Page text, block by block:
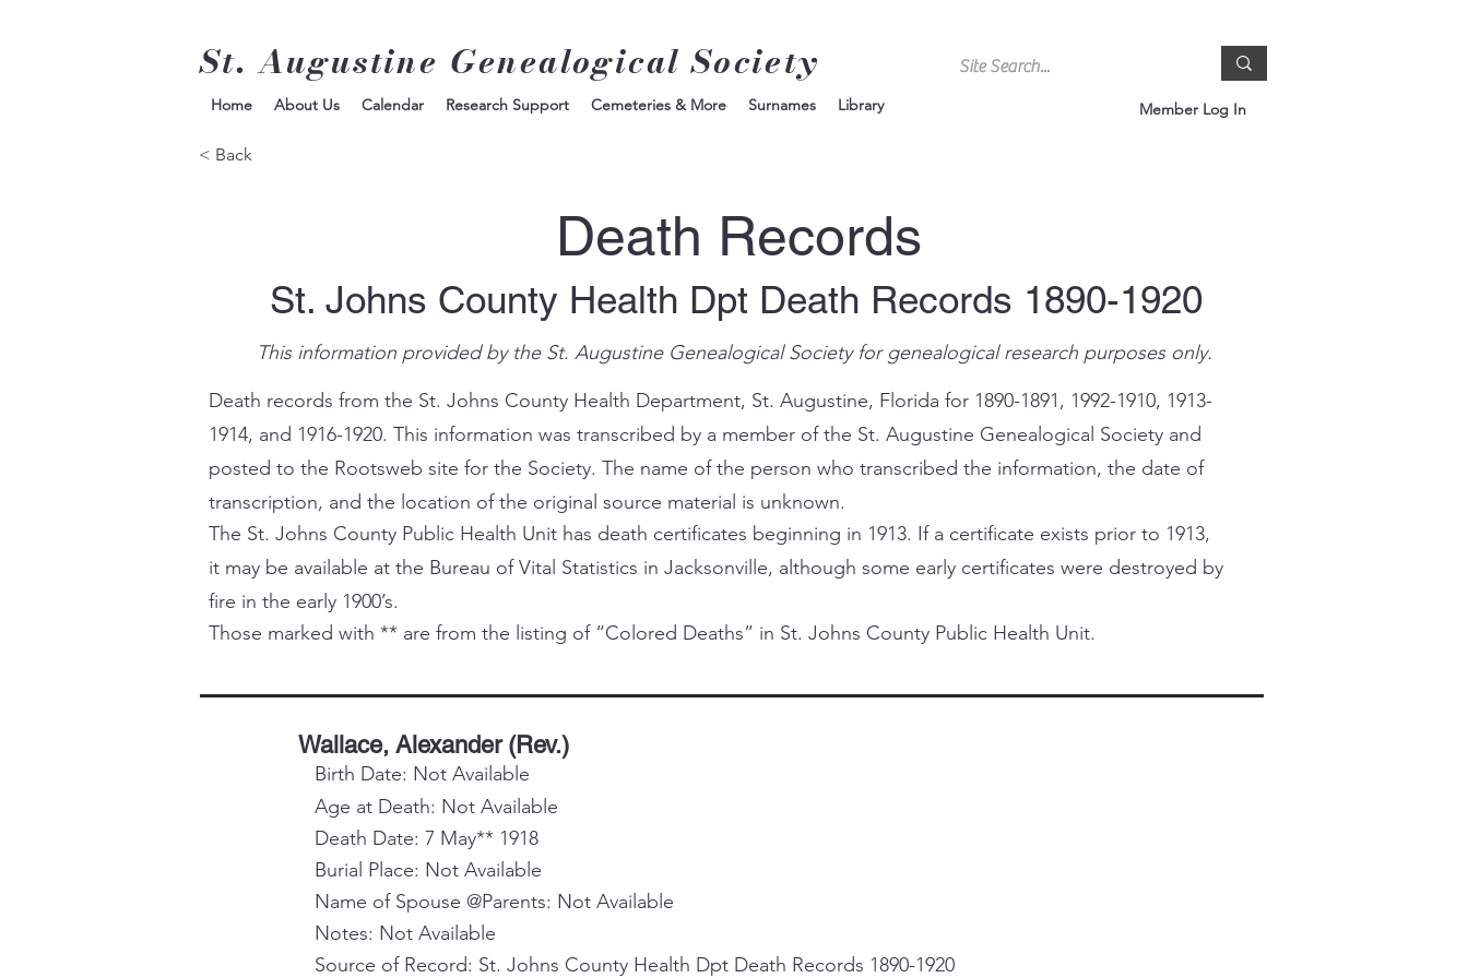
St. Augustine Genealogical Society
Member Log In
Home About Us Calendar Research Support Cemeteries & More Surnames Library
< Back
Death Records
St. Johns County Health Dpt Death Records 1890-1920
This information provided by the St. Augustine Genealogical Society for genealogical research purposes only.
Death records from the St. Johns County Health Department, St. Augustine, Florida for 1890-1891, 1992-1910, 1913-
1914, and 1916-1920. This information was transcribed by a member of the St. Augustine Genealogical Society and
posted to the Rootsweb site for the Society. The name of the person who transcribed the information, the date of
transcription, and the location of the original source material is unknown.
The St. Johns County Public Health Unit has death certificates beginning in 1913. If a certificate exists prior to 1913,
it may be available at the Bureau of Vital Statistics in Jacksonville, although some early certificates were destroyed by
fire in the early 1900’s.
Those marked with ** are from the listing of “Colored Deaths” in St. Johns County Public Health Unit.
Wallace, Alexander (Rev.)
Birth Date: Not Available
Age at Death: Not Available
Death Date: 7 May** 1918
Burial Place: Not Available
Name of Spouse @Parents: Not Available
Notes: Not Available
Source of Record: St. Johns County Health Dpt Death Records 1890-1920